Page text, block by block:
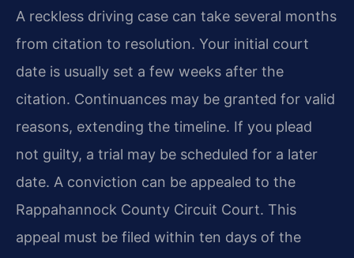
A reckless driving case can take several months
from citation to resolution. Your initial court
date is usually set a few weeks after the
citation. Continuances may be granted for valid
reasons, extending the timeline. If you plead
not guilty, a trial may be scheduled for a later
date. A conviction can be appealed to the
Rappahannock County Circuit Court. This
appeal must be filed within ten days of the